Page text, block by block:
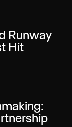
Runway
Hit